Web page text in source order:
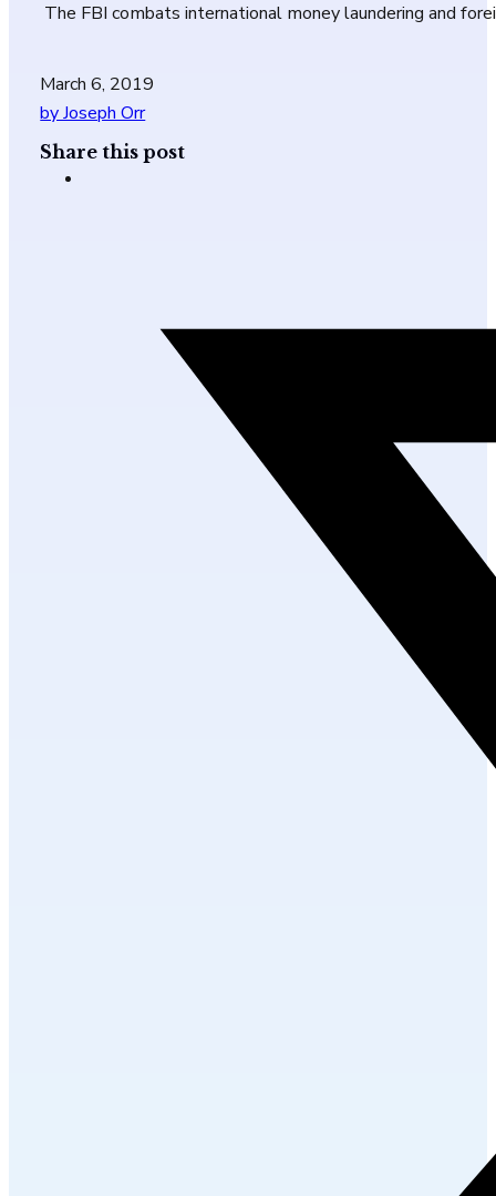
The FBI combats international money laundering and
March 6, 2019
by Joseph Orr
Share this post